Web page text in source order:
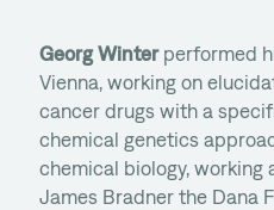
Georg Winter performed
Vienna, working on
cancer drugs with a
chemical genetics
chemical biology,
James Bradner the Dana